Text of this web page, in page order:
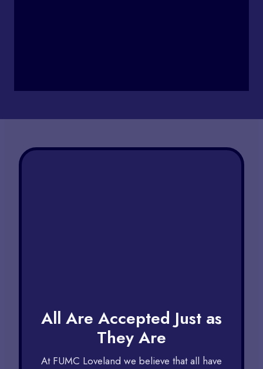
All Are Accepted Just as
They Are​
At FUMC Loveland we believe that all have